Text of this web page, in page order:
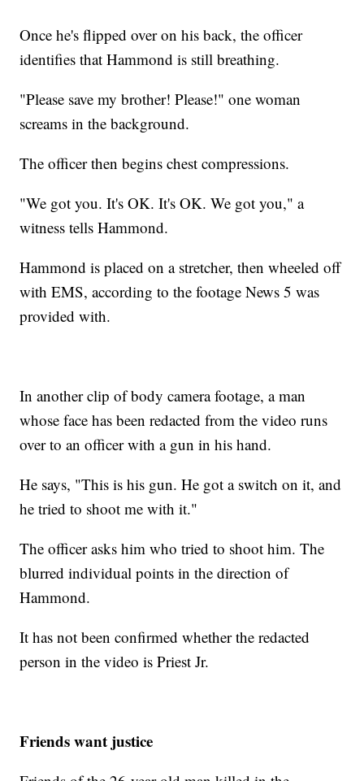
Once he's flipped over on his back, the officer
identifies that Hammond is still breathing.
"Please save my brother! Please!" one woman
screams in the background.
The officer then begins chest compressions.
"We got you. It's OK. It's OK. We got you," a
witness tells Hammond.
Hammond is placed on a stretcher, then wheeled off
with EMS, according to the footage News 5 was
provided with.
In another clip of body camera footage, a man
whose face has been redacted from the video runs
over to an officer with a gun in his hand.
He says, "This is his gun. He got a switch on it, and
he tried to shoot me with it."
The officer asks him who tried to shoot him. The
blurred individual points in the direction of
Hammond.
It has not been confirmed whether the redacted
person in the video is Priest Jr.
Friends want justice